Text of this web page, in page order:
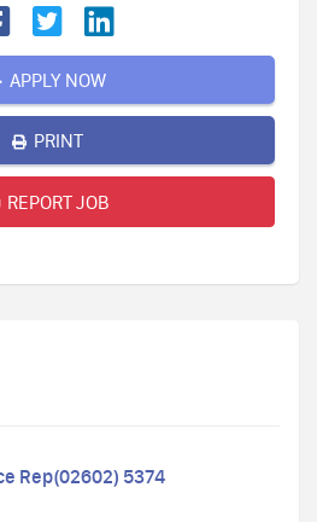
APPLY NOW
PRINT
REPORT JOB
Rep(02602) 5374